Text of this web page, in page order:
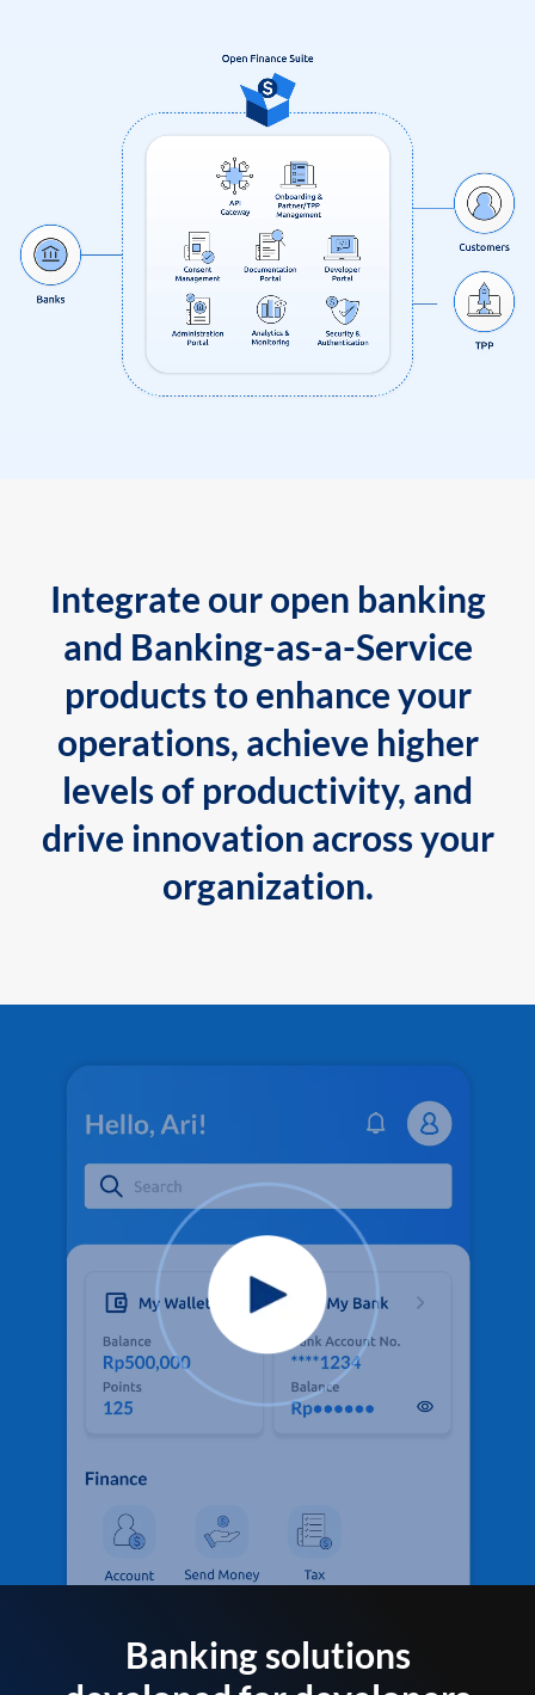
Integrate our open banking
and Banking-as-a-Service
products to enhance your
operations, achieve higher
levels of productivity, and
drive innovation across your
organization.
Banking solutions